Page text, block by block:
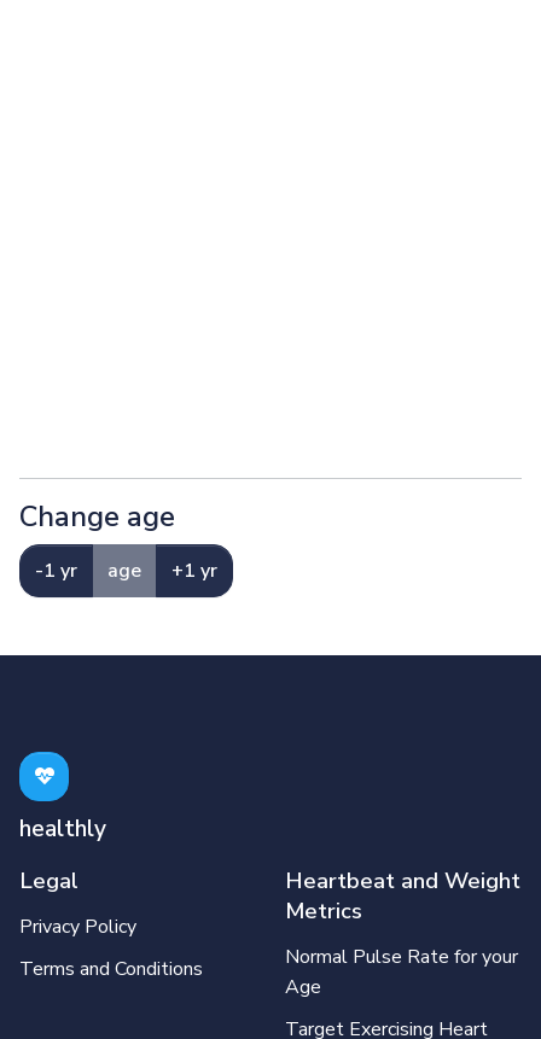
Change age
-1 yr age +1 yr
healthly
Legal
Privacy Policy
Terms and Conditions
Heartbeat and Weight
Metrics
Normal Pulse Rate for your
Age
Target Exercising Heart